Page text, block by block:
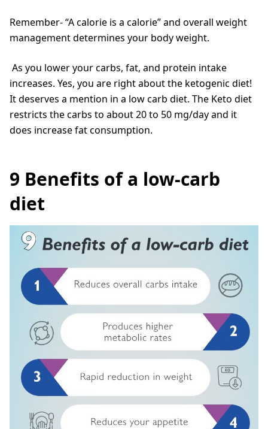
Remember- “A calorie is a calorie” and overall weight
management determines your body weight.
As you lower your carbs, fat, and protein intake
increases. Yes, you are right about the ketogenic diet!
It deserves a mention in a low carb diet. The Keto diet
restricts the carbs to about 20 to 50 mg/day and it
does increase fat consumption.
9 Benefits of a low-carb
diet